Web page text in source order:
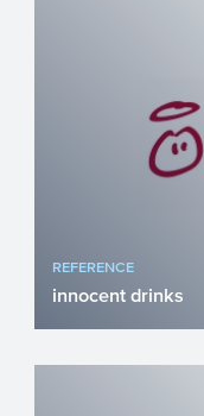
REFERENCE
innocent drinks